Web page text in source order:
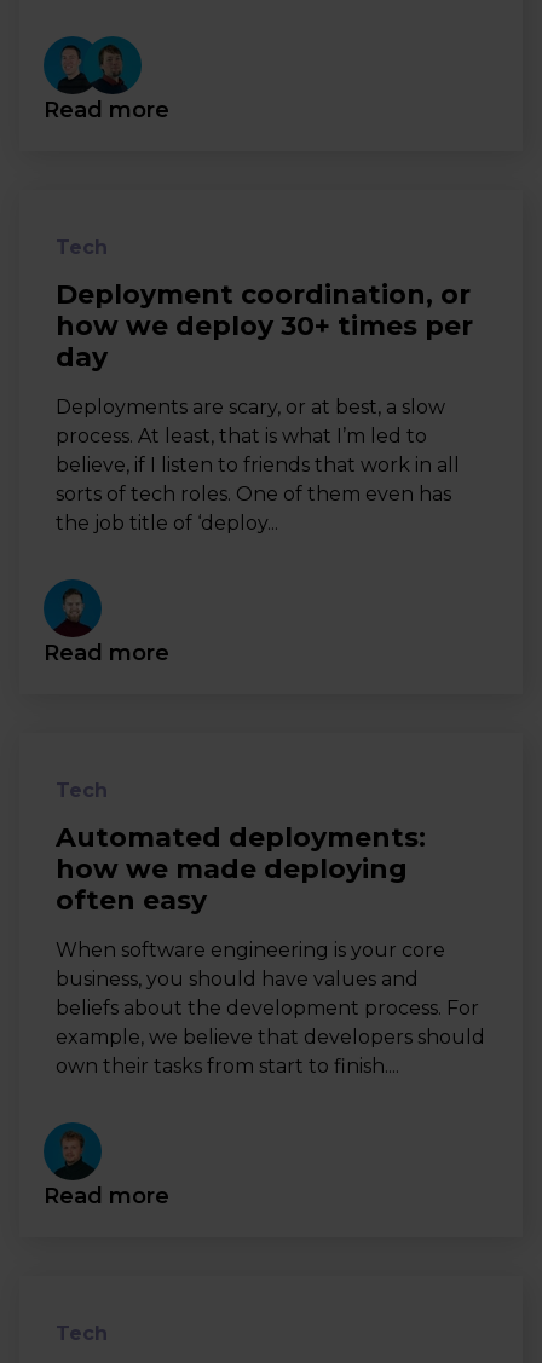
Read more
Tech
Deployment coordination, or
how we deploy 30+ times per
day
Deployments are scary, or at best, a slow
process. At least, that is what I’m led to
believe, if I listen to friends that work in all
sorts of tech roles. One of them even has
the job title of ‘deploy...
Read more
Tech
Automated deployments:
how we made deploying
often easy
When software engineering is your core
business, you should have values and
beliefs about the development process. For
example, we believe that developers should
own their tasks from start to finish....
Read more
Tech